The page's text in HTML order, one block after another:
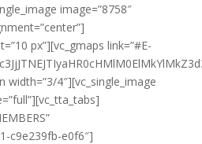
image=”8758″
px”][vc_gmaps link=”#E-
width=”3/4″][vc_single_image
c9e239fb-e0f6″]